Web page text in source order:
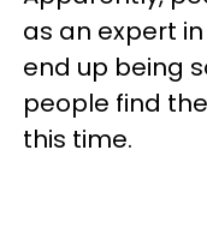
as an expert
end up being
people find
this time.